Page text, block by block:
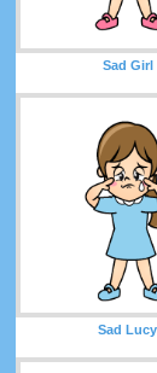
Sad Girl
Sad Lucy